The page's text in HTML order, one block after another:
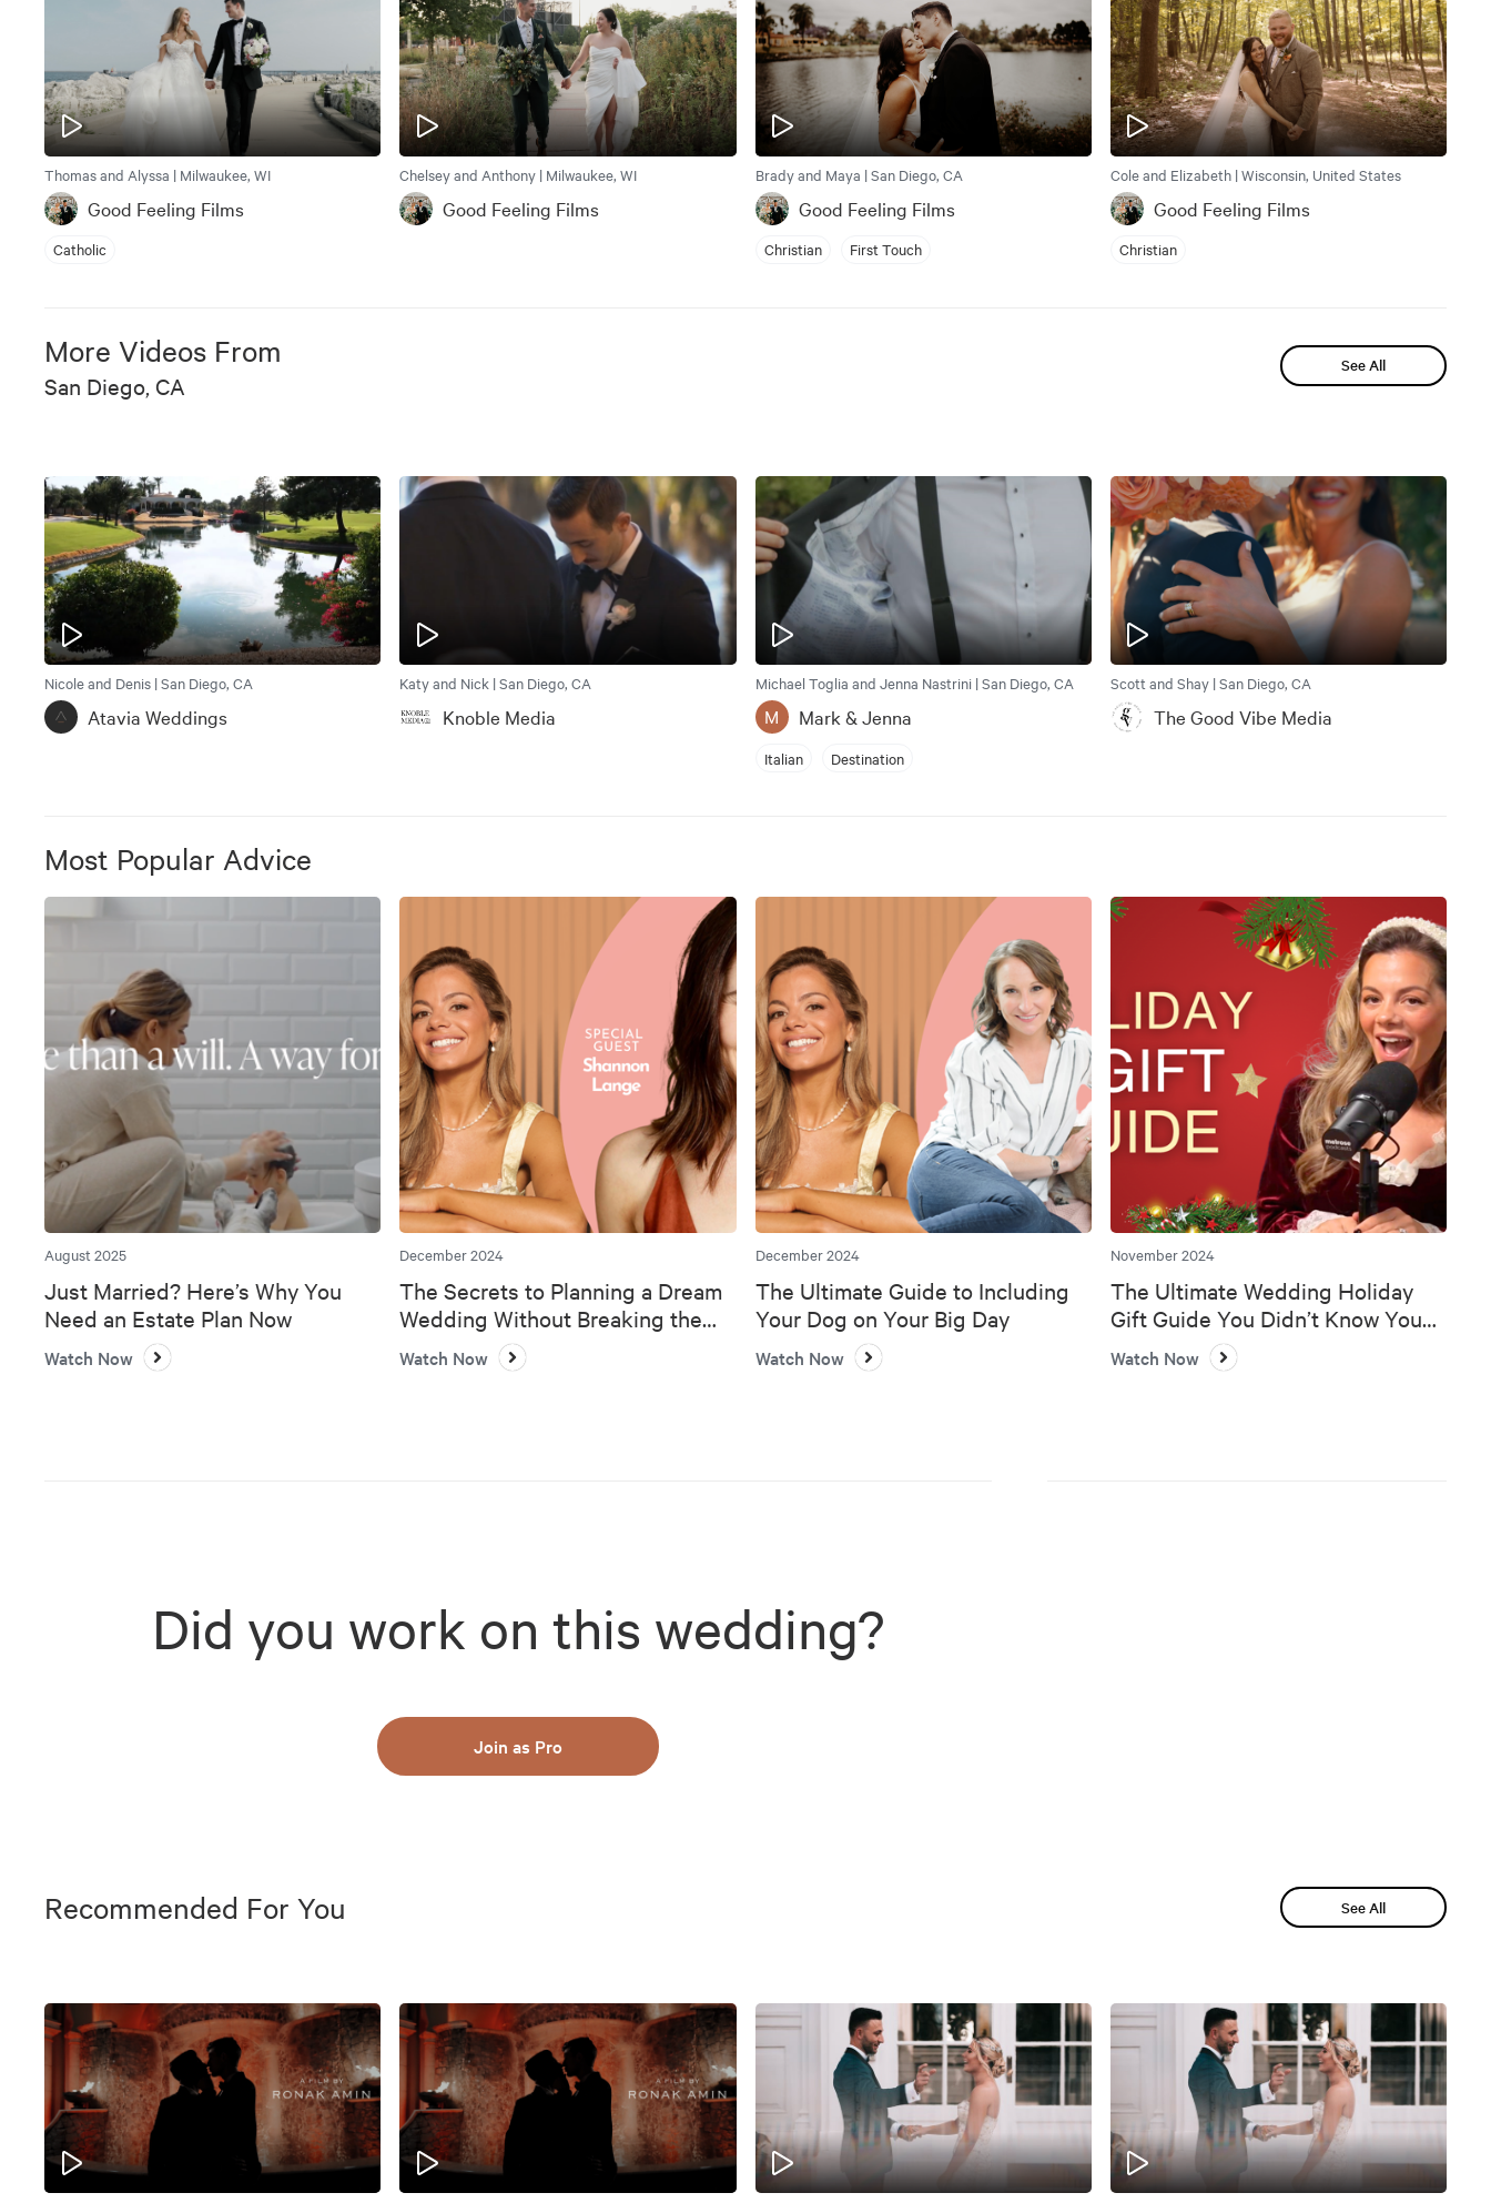
Thomas and Alyssa | Milwaukee, WI
Good Feeling Films
Catholic
Chelsey and Anthony | Milwaukee, WI
Good Feeling Films
Brady and Maya | San Diego, CA
Good Feeling Films
Christian First Touch
Cole and Elizabeth | Wisconsin, United States
Good Feeling Films
Christian
More Videos From
San Diego, CA
See All
Nicole and Denis | San Diego, CA
Atavia Weddings
Katy and Nick | San Diego, CA
Knoble Media
Michael Toglia and Jenna Nastrini | San Diego, CA
M Mark & Jenna
Italian Destination
Scott and Shay | San Diego, CA
The Good Vibe Media
Most Popular Advice
August 2025
Just Married? Here’s Why You
Need an Estate Plan Now
Watch Now
December 2024
The Secrets to Planning a Dream
Wedding Without Breaking the
Bank
Watch Now
December 2024
The Ultimate Guide to Including
Your Dog on Your Big Day
Watch Now
November 2024
The Ultimate Wedding Holiday
Gift Guide You Didn’t Know You
Needed 🎄💍
Watch Now
Did you work on this wedding?
Join as Pro
Recommended For You See All